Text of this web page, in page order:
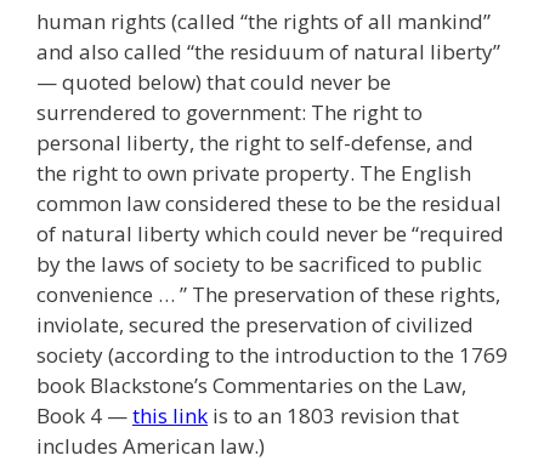
human rights (called “the rights of all mankind”
and also called “the residuum of natural liberty”
— quoted below) that could never be
surrendered to government: The right to
personal liberty, the right to self-defense, and
the right to own private property. The English
common law considered these to be the residual
of natural liberty which could never be “required
by the laws of society to be sacrificed to public
convenience … ” The preservation of these rights,
inviolate, secured the preservation of civilized
society (according to the introduction to the 1769
book Blackstone’s Commentaries on the Law,
Book 4 —this link is to an 1803 revision that
includes American law.)